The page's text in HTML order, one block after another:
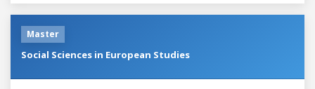
Master
Social Sciences in European Studies